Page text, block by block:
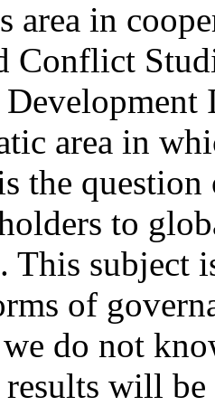
area in
Conflict
Development
area in
the
to
This subject
of
we do not
results will